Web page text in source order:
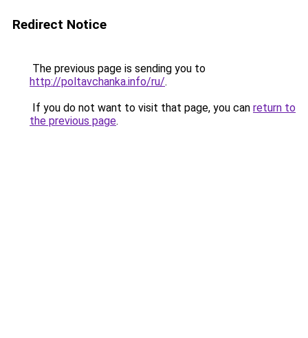
Redirect Notice
The previous page is sending you to
http://poltavchanka.info/ru/.
If you do not want to visit that page, you can return to
the previous page.